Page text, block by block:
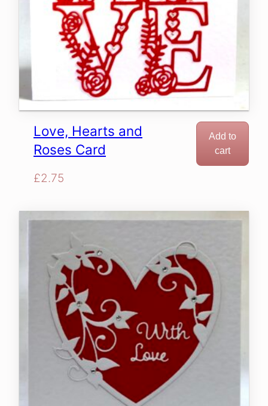
Love, Hearts and
Roses Card
£2.75
Add to
cart